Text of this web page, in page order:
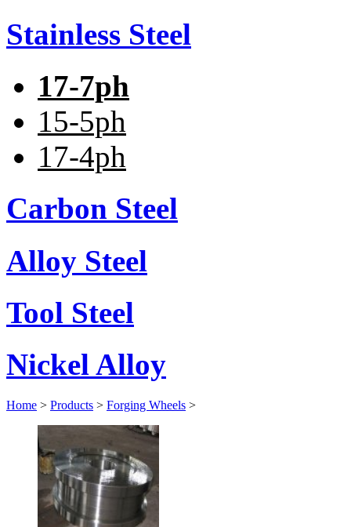
Stainless Steel
17-7ph
15-5ph
17-4ph
Carbon Steel
Alloy Steel
Tool Steel
Nickel Alloy
Home > Products > Forging Wheels >